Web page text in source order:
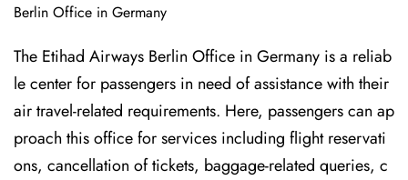
Berlin Office in Germany
The Etihad Airways Berlin Office in Germany is a reliab
le center for passengers in need of assistance with their
air travel-related requirements. Here, passengers can ap
proach this office for services including flight reservati
ons, cancellation of tickets, baggage-related queries, c